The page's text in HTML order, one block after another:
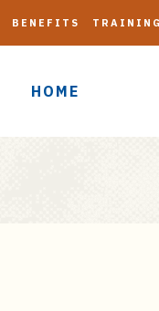
HOME
BENEFITS TRAINING